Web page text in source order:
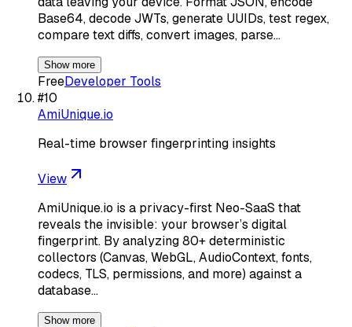
Base64, decode JWTs, generate UUIDs, test regex,
compare text diffs, convert images, parse…
Show more
FreeDeveloper Tools
#10
AmiUnique.io
Real-time browser fingerprinting insights
View
AmiUnique.io is a privacy-first Neo-SaaS that
reveals the invisible: your browser’s digital
fingerprint. By analyzing 80+ deterministic
collectors (Canvas, WebGL, AudioContext, fonts,
codecs, TLS, permissions, and more) against a
database…
Show more